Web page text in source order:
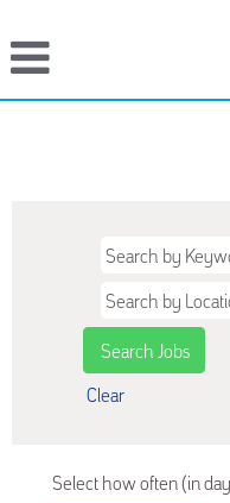
Clear
Select how often (in